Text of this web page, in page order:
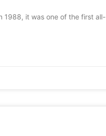
1988, it was one of the first all-